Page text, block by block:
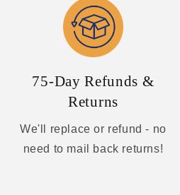
75-Day Refunds &
Returns
We'll replace or refund - no
need to mail back returns!